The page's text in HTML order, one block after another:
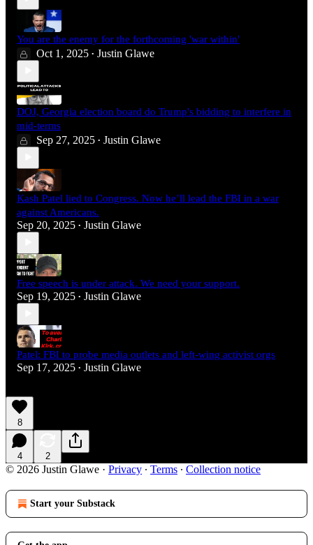
You are the enemy for the forthcoming 'war within'
Oct 1, 2025 • Justin Glawe
DOJ, Georgia election board do Trump's bidding to interfere in
mid-terms
Sep 27, 2025 • Justin Glawe
Kash Patel lied to Congress. Now he’ll lead the FBI in a war
against Americans.
Sep 20, 2025 • Justin Glawe
Free speech is under attack. We need your support.
Sep 19, 2025 • Justin Glawe
Patel: FBI to probe media outlets and left-wing activist orgs
Sep 17, 2025 • Justin Glawe
8
4 2
© 2026 Justin Glawe · Privacy ∙ Terms ∙ Collection notice
Start your Substack